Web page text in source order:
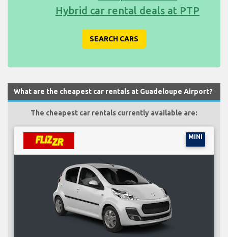
Hybrid car rental deals at PTP
SEARCH CARS
What are the cheapest car rentals at Guadeloupe Airport?
The cheapest car rentals currently available are:
MINI